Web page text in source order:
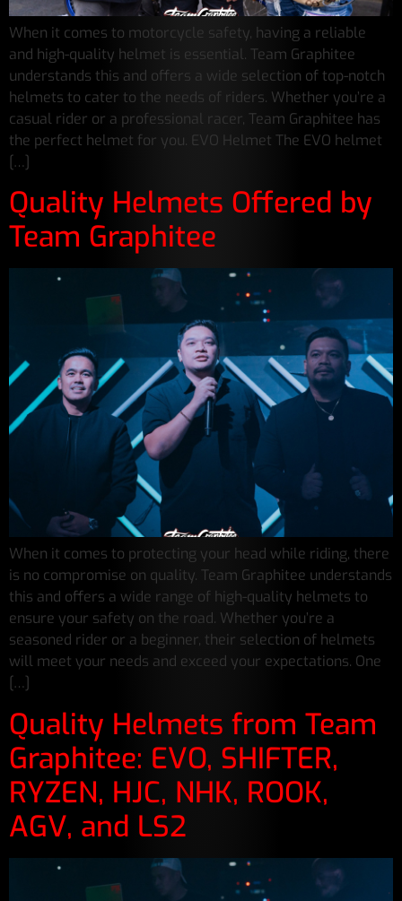
When it comes to motorcycle safety, having a reliable
and high-quality helmet is essential. Team Graphitee
understands this and offers a wide selection of top-notch
helmets to cater to the needs of riders. Whether you’re a
casual rider or a professional racer, Team Graphitee has
the perfect helmet for you. EVO Helmet The EVO helmet
[…]
Quality Helmets Offered by
Team Graphitee
When it comes to protecting your head while riding, there
is no compromise on quality. Team Graphitee understands
this and offers a wide range of high-quality helmets to
ensure your safety on the road. Whether you’re a
seasoned rider or a beginner, their selection of helmets
will meet your needs and exceed your expectations. One
[…]
Quality Helmets from Team
Graphitee: EVO, SHIFTER,
RYZEN, HJC, NHK, ROOK,
AGV, and LS2